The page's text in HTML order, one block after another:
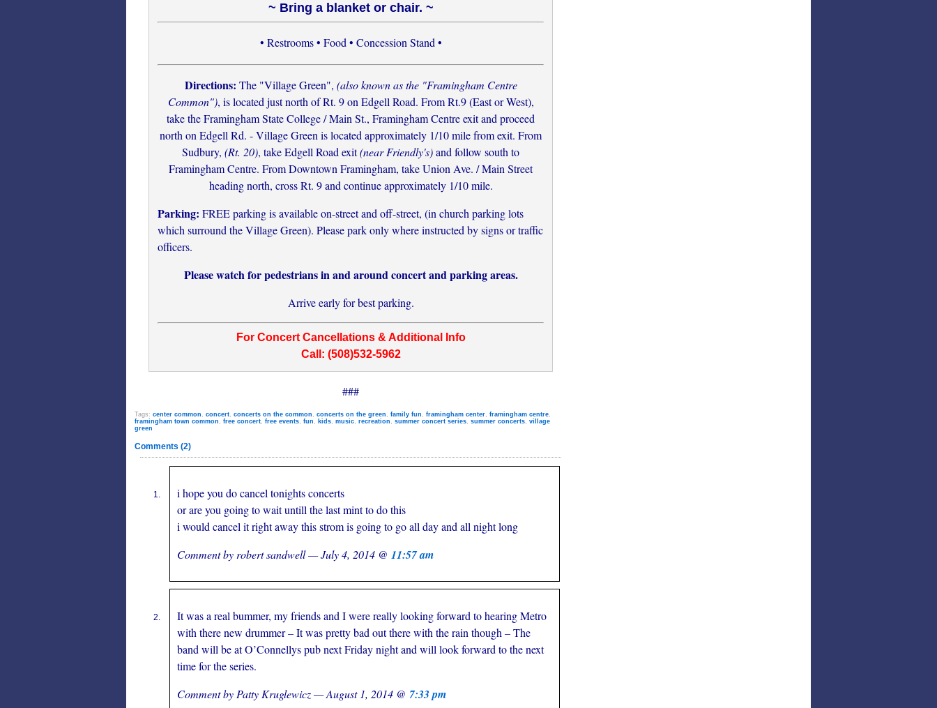
~ Bring a blanket or chair. ~
• Restrooms • Food • Concession Stand •
Directions: The "Village Green", (also known as the "Framingham Centre
Common"), is located just north of Rt. 9 on Edgell Road. From Rt.9 (East or West),
take the Framingham State College / Main St., Framingham Centre exit and proceed
north on Edgell Rd. - Village Green is located approximately 1/10 mile from exit. From
Sudbury, (Rt. 20), take Edgell Road exit(near Friendly's)and follow south to
Framingham Centre. From Downtown Framingham, take Union Ave. / Main Street
heading north, cross Rt. 9 and continue approximately 1/10 mile.
Parking: FREE parking is available on-street and off-street, (in church parking lots
which surround the Village Green). Please park only where instructed by signs or traffic
officers.
Please watch for pedestrians in and around concert and parking areas.
Arrive early for best parking.
For Concert Cancellations & Additional Info
Call: (508)532-5962
###
Tags: center common , concert, concerts on the common , concerts on the green , family fun , framingham center, framingham centre,
framingham town common , free concert, free events, fun , kids, music, recreation , summer concert series, summer concerts, village
green
Comments (2)
i hope you do cancel tonights concerts
or are you going to wait untill the last mint to do this
i would cancel it right away this strom is going to go all day and all night long
Comment by robert sandwell — July 4, 2014 @ 11:57 am
It was a real bummer, my friends and I were really looking forward to hearing Metro
with there new drummer – It was pretty bad out there with the rain though – The
band will be at O’Connellys pub next Friday night and will look forward to the next
time for the series.
Comment by Patty Kruglewicz — August 1, 2014 @ 7:33 pm